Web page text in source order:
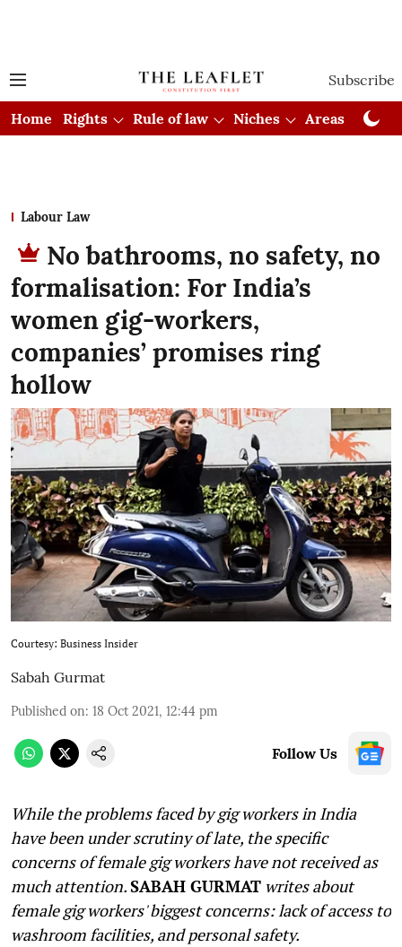
Subscribe
Home Rights Rule of law Niches Areas
Labour Law
No bathrooms, no safety, no
formalisation: For India’s
women gig-workers,
companies’ promises ring
hollow
Courtesy: Business Insider
Sabah Gurmat
Published on: 18 Oct 2021, 12:44 pm
Follow Us
While the problems faced by gig workers in India
have been under scrutiny of late, the specific
concerns of female gig workers have not received as
much attention.SABAH GURMAT writes about
female gig workers' biggest concerns: lack of access to
washroom facilities, and personal safety.